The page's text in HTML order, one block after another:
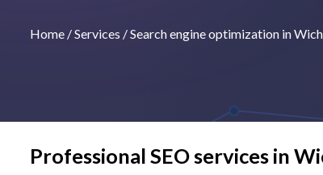
Home /Services /Search engine optimization in
Professional SEO services in